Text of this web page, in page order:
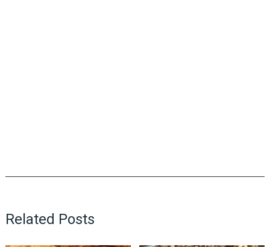
Related Posts